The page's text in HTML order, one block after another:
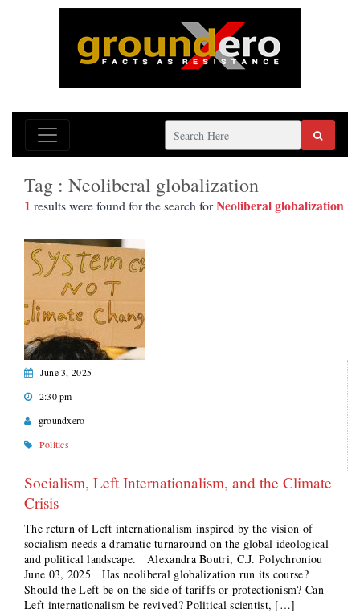
Tag : Neoliberal globalization
1 results were found for the search forNeoliberal globalization
June 3, 2025
2:30 pm
groundxero
Politics
Socialism, Left Internationalism, and the Climate
Crisis
The return of Left internationalism inspired by the vision of
socialism needs a dramatic turnaround on the global ideological
and political landscape. Alexandra Boutri, C.J. Polychroniou
June 03, 2025 Has neoliberal globalization run its course?
Should the Left be on the side of tariffs or protectionism? Can
Left internationalism be revived? Political scientist, […]